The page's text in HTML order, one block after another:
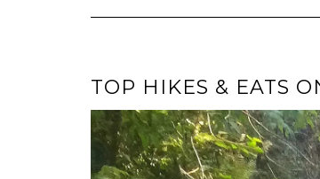
TOP HIKES & EATS